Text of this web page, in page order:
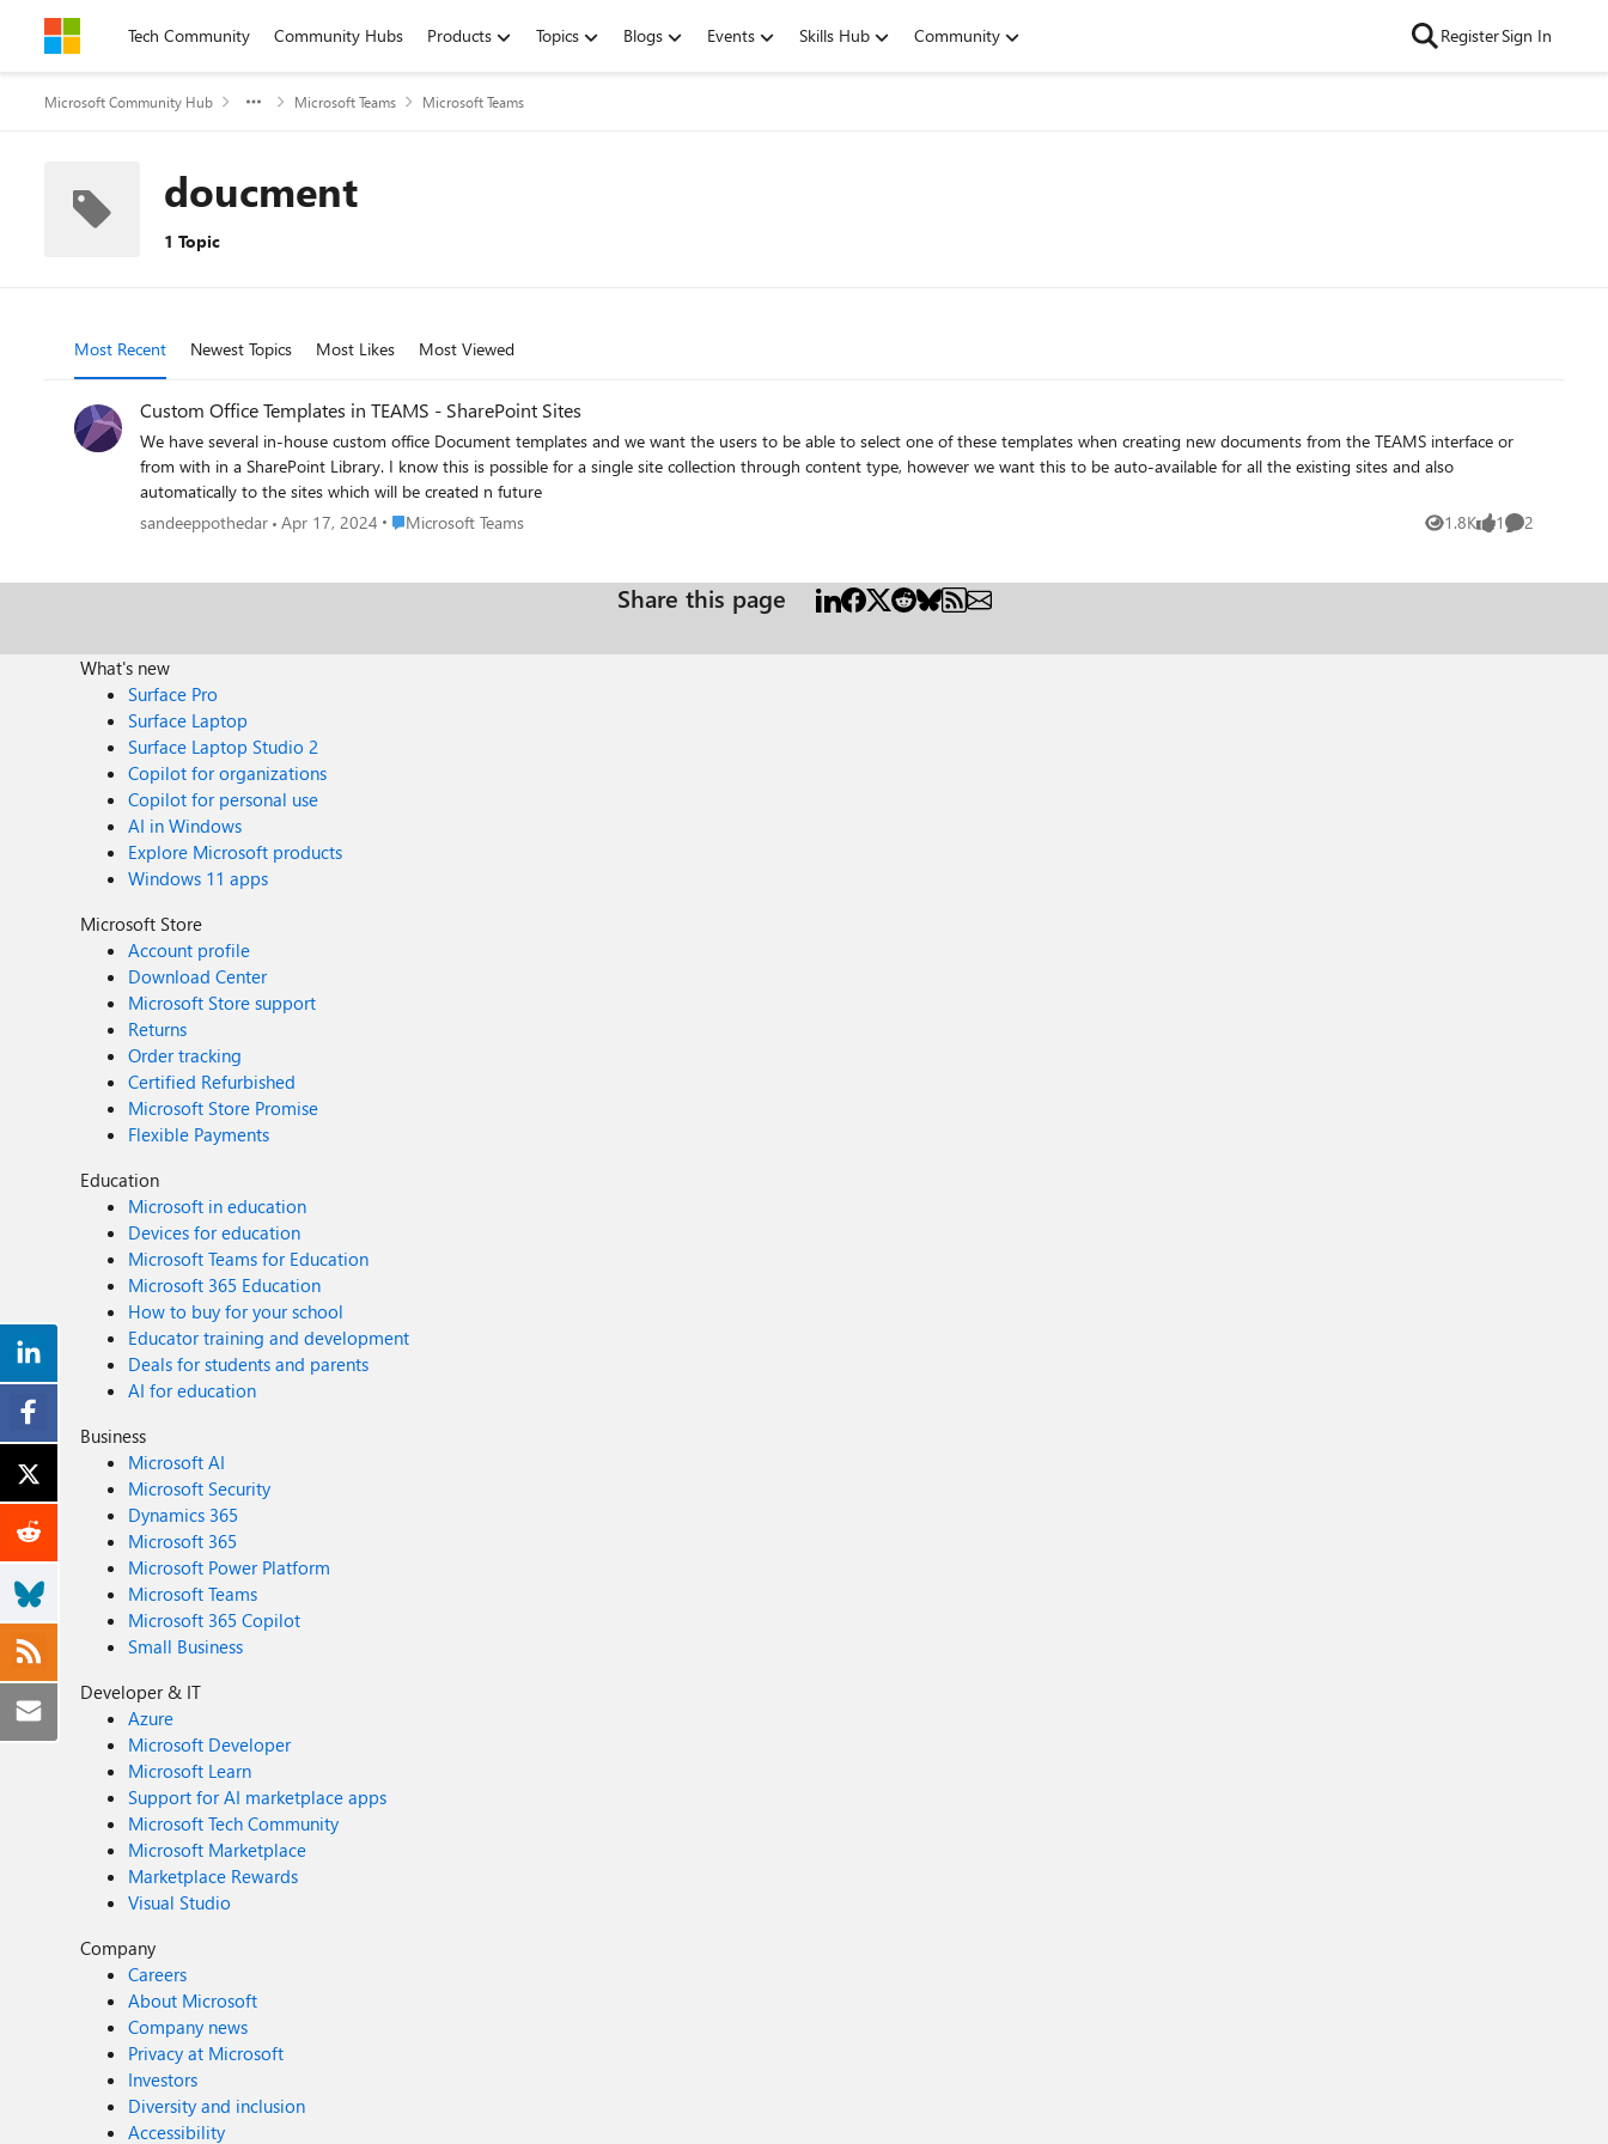
Skip to contentTech Community Community Hubs Products Topics Blogs Events Skills Hub Community RegisterSign In
Microsoft Community Hub Microsoft Teams Microsoft Teams
doucment
1 Topic
Most Recent Newest Topics Most Likes Most Viewed
Custom Office Templates in TEAMS - SharePoint Sites
We have several in-house custom office Document templates and we want the users to be able to select one of these templates when creating new documents from the TEAMS interface or
from with in a SharePoint Library. I know this is possible for a single site collection through content type, however we want this to be auto-available for all the existing sites and also
automatically to the sites which will be created n future
sandeeppothedar Apr 17, 2024 Place Microsoft Teams
Microsoft Teams 1.8K
Views 1
like 2
Comments
Share this page
What's new
Surface Pro
Surface Laptop
Surface Laptop Studio 2
Copilot for organizations
Copilot for personal use
AI in Windows
Explore Microsoft products
Windows 11 apps
Microsoft Store
Account profile
Download Center
Microsoft Store support
Returns
Order tracking
Certified Refurbished
Microsoft Store Promise
Flexible Payments
Education
Microsoft in education
Devices for education
Microsoft Teams for Education
Microsoft 365 Education
How to buy for your school
Educator training and development
Deals for students and parents
AI for education
Business
Microsoft AI
Microsoft Security
Dynamics 365
Microsoft 365
Microsoft Power Platform
Microsoft Teams
Microsoft 365 Copilot
Small Business
Developer & IT
Azure
Microsoft Developer
Microsoft Learn
Support for AI marketplace apps
Microsoft Tech Community
Microsoft Marketplace
Marketplace Rewards
Visual Studio
Company
Careers
About Microsoft
Company news
Privacy at Microsoft
Investors
Diversity and inclusion
Accessibility